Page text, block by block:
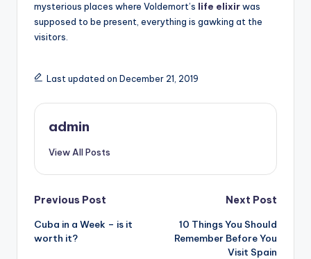
mysterious places where Voldemort’s life elixirwas
supposed to be present, everything is gawking at the
visitors.
Last updated on December 21, 2019
admin
View All Posts
Post
navigation
Previous Post
Cuba in a Week – is it
worth it?
Next Post
10 Things You Should
Remember Before You
Visit Spain